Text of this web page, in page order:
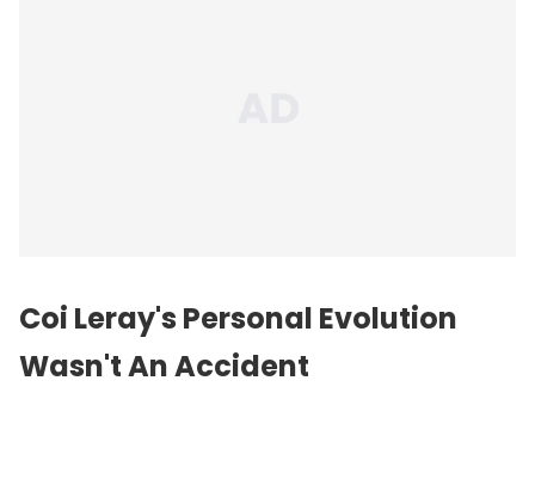
Coi Leray's Personal Evolution
Wasn't An Accident